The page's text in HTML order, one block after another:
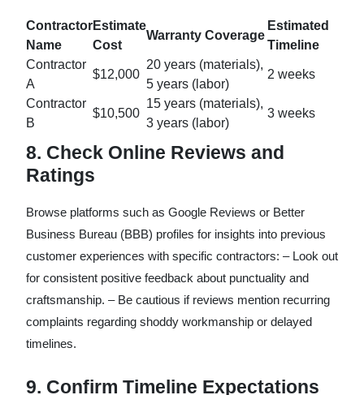
Contractor
Name
Estimate
Cost
Warranty Coverage
Estimated
Timeline
Contractor
A
$12,000
20 years (materials),
5 years (labor)
2 weeks
Contractor
B
$10,500
15 years (materials),
3 years (labor)
3 weeks
8. Check Online Reviews and
Ratings
Browse platforms such as Google Reviews or Better
Business Bureau (BBB) profiles for insights into previous
customer experiences with specific contractors: – Look out
for consistent positive feedback about punctuality and
craftsmanship. – Be cautious if reviews mention recurring
complaints regarding shoddy workmanship or delayed
timelines.
9. Confirm Timeline Expectations